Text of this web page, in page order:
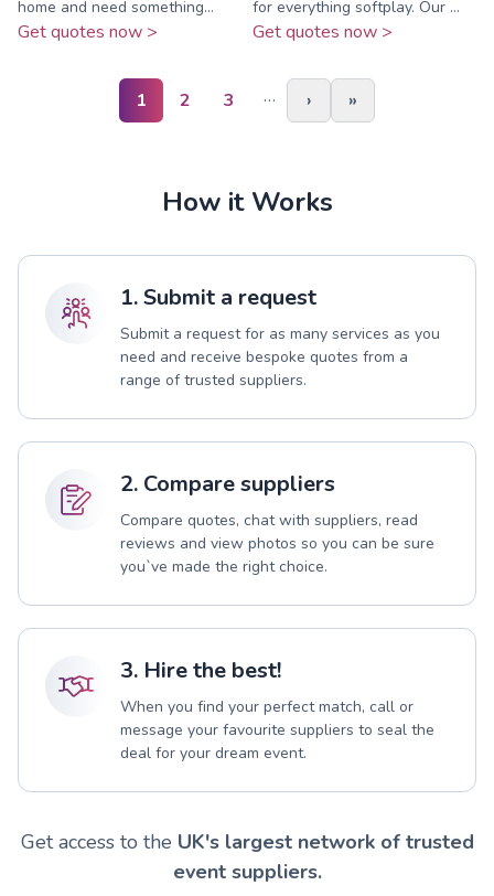
home and need something...
Get quotes now >
for everything softplay. Our ...
Get quotes now >
1 2 3 … › »
How it Works
1. Submit a request
Submit a request for as many services as you
need and receive bespoke quotes from a
range of trusted suppliers.
2. Compare suppliers
Compare quotes, chat with suppliers, read
reviews and view photos so you can be sure
you`ve made the right choice.
3. Hire the best!
When you find your perfect match, call or
message your favourite suppliers to seal the
deal for your dream event.
Get access to the UK's largest network of trusted
event suppliers.